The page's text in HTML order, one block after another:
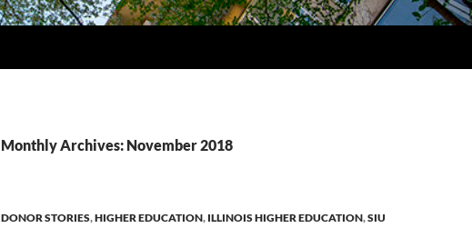
Monthly Archives: November 2018
DONOR STORIES,HIGHER EDUCATION, ILLINOIS HIGHER EDUCATION,SIU